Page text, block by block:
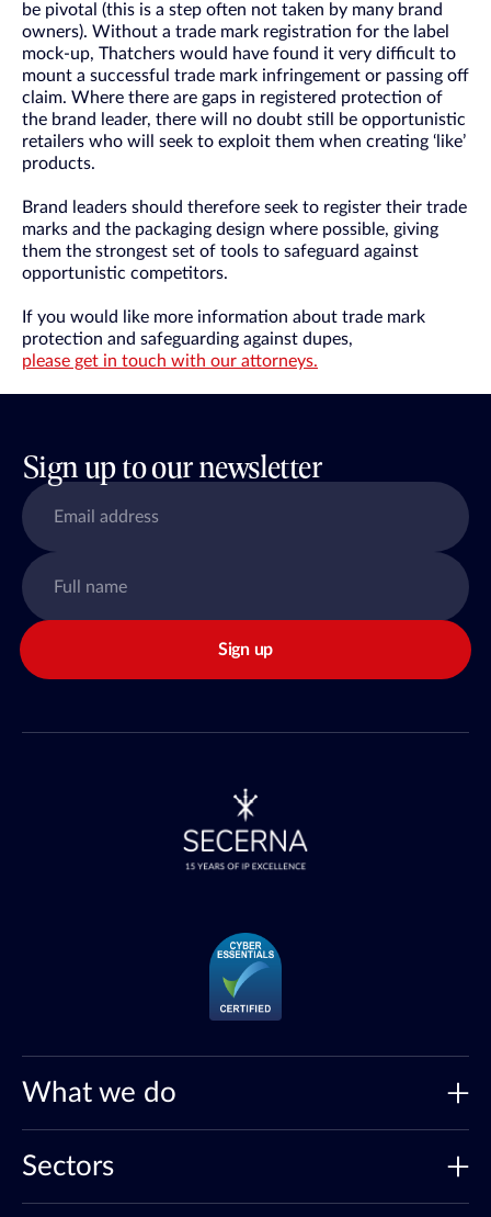
be pivotal (this is a step often not taken by many brand
owners). Without a trade mark registration for the label
mock-up, Thatchers would have found it very difficult to
mount a successful trade mark infringement or passing off
claim. Where there are gaps in registered protection of
the brand leader, there will no doubt still be opportunistic
retailers who will seek to exploit them when creating ‘like’
products.
Brand leaders should therefore seek to register their trade
marks and the packaging design where possible, giving
them the strongest set of tools to safeguard against
opportunistic competitors.
If you would like more information about trade mark
protection and safeguarding against dupes,
please get in touch with our attorneys.
Sign up to our newsletter
Sign up
What we do
Sectors